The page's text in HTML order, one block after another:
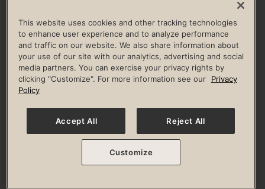
LIFE TIME CONSTRUCTION
CORPORATE RESPONSIBILITY
CULTURE OF INCLUSION
Privacy Policy Terms of Use Digital Membership Terms
Guest & Club Policies
Accessibility Policy Race Entrant Policy
© 2026 Life Time, Inc. All rights reserved.
This website uses cookies and other tracking technologies
to enhance user experience and to analyze performance
and traffic on our website. We also share information about
your use of our site with our analytics, advertising and social
media partners. You can exercise your privacy rights by
clicking "Customize". For more information see our
Privacy
Policy
Accept All Reject All
Customize